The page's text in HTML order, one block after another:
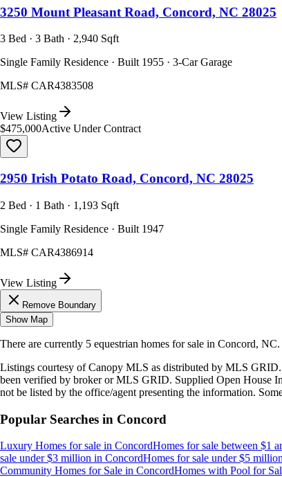
3250 Mount Pleasant Road, Concord, NC 28025
3 Bed · 3 Bath · 2,940 Sqft
Single Family Residence · Built 1955 · 3-Car Garage
MLS# CAR4383508
View Listing
$475,000Active Under Contract
2950 Irish Potato Road, Concord, NC 28025
2 Bed · 1 Bath · 1,193 Sqft
Single Family Residence · Built 1947
MLS# CAR4386914
View Listing
Remove Boundary
Show Map
There are currently 5 equestrian homes for sale in Concord, NC.
Listings courtesy of Canopy MLS as distributed by MLS
been verified by broker or MLS GRID. Supplied Open House
not be listed by the office/agent presenting the information.
Popular Searches in Concord
Luxury Homes for sale in ConcordHomes for sale between $1
sale under $3 million in ConcordHomes for sale under $5 million
Community Homes for Sale in ConcordHomes with Pool for